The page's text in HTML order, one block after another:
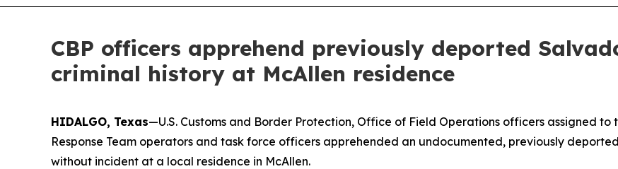
CBP officers apprehend previously deported
criminal history at McAllen residence
HIDALGO, Texas—U.S. Customs and Border Protection, Office of Field Operations officers assigned
Response Team operators and task force officers apprehended an undocumented, previously
without incident at a local residence in McAllen.